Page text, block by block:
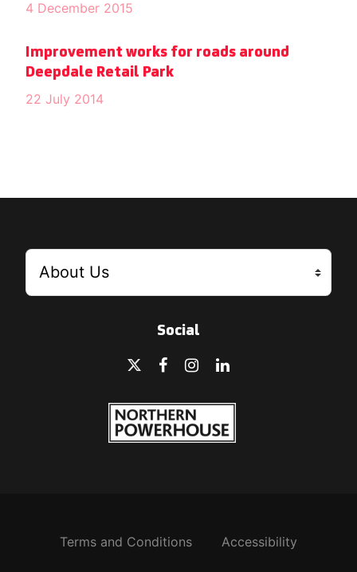
4 December 2015
Improvement works for roads around
Deepdale Retail Park
22 July 2014
Social
Terms and Conditions Accessibility